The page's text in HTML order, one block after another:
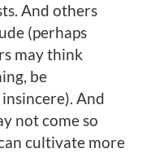
And others
(perhaps
may think
be
And
not come so
cultivate more